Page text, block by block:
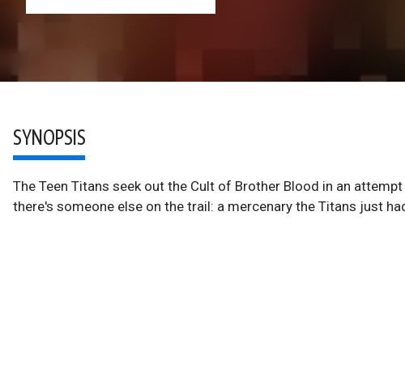
SYNOPSIS
The Teen Titans seek out the Cult of Brother Blood in an
there's someone else on the trail: a mercenary the Titans just